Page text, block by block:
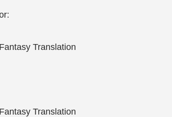
Translation
Translation